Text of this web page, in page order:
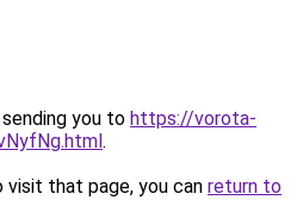
you to https://vorota-
.
that page, you can return to